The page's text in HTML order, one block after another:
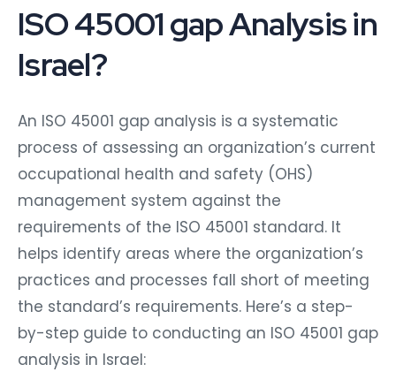
ISO 45001 gap Analysis in
Israel?
An ISO 45001 gap analysis is a systematic
process of assessing an organization’s current
occupational health and safety (OHS)
management system against the
requirements of the ISO 45001 standard. It
helps identify areas where the organization’s
practices and processes fall short of meeting
the standard’s requirements. Here’s a step-
by-step guide to conducting an ISO 45001 gap
analysis in Israel: